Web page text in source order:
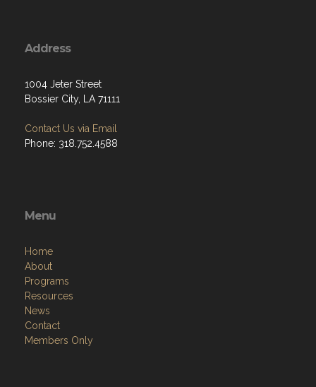
Address
1004 Jeter Street
Bossier City, LA 71111
Contact Us via Email
Phone: 318.752.4588
Menu
Home
About
Programs
Resources
News
Contact
Members Only